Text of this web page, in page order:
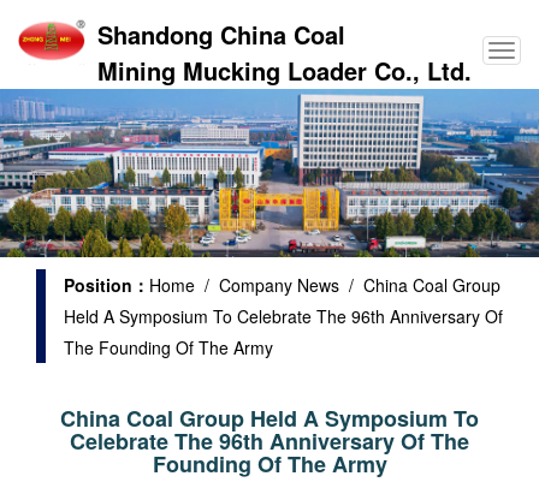
Shandong China Coal
Mining Mucking Loader Co., Ltd.
Position： Home / Company News / China Coal Group
Held A Symposium To Celebrate The 96th Anniversary Of
The Founding Of The Army
China Coal Group Held A Symposium To
Celebrate The 96th Anniversary Of The
Founding Of The Army